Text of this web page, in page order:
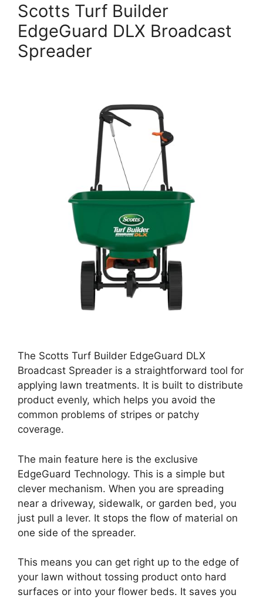
Scotts Turf Builder
EdgeGuard DLX Broadcast
Spreader
The Scotts Turf Builder EdgeGuard DLX
Broadcast Spreader is a straightforward tool for
applying lawn treatments. It is built to distribute
product evenly, which helps you avoid the
common problems of stripes or patchy
coverage.
The main feature here is the exclusive
EdgeGuard Technology. This is a simple but
clever mechanism. When you are spreading
near a driveway, sidewalk, or garden bed, you
just pull a lever. It stops the flow of material on
one side of the spreader.
This means you can get right up to the edge of
your lawn without tossing product onto hard
surfaces or into your flower beds. It saves you